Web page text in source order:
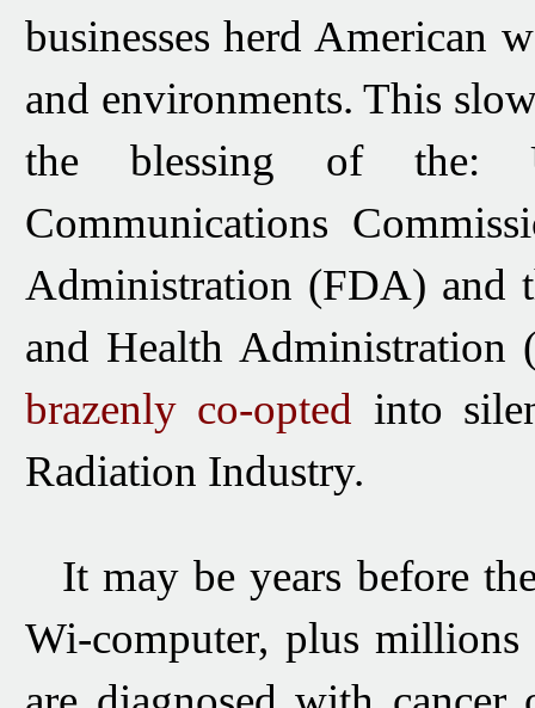
businesses herd American
and environments. This
the blessing of the:
Communications
Administration (FDA) and
and Health Administration
brazenly co-opted into
Radiation Industry.
It may be years before
Wi-computer, plus millions